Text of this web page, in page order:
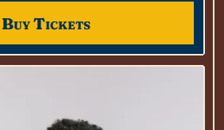
Buy Tickets